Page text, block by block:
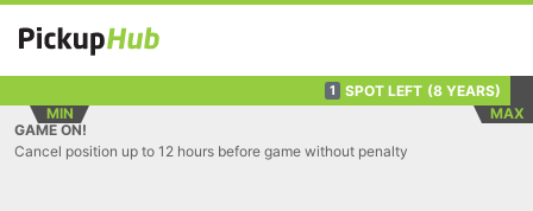
1 SPOT LEFT (8 YEARS)
MIN
MAX
GAME ON!
Cancel position up to 12 hours before game without penalty